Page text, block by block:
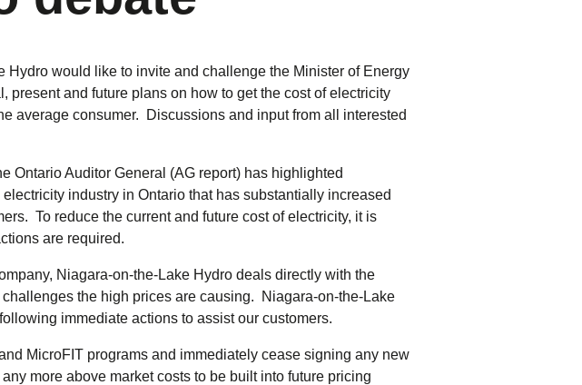
Accessibility Feedback
Terms & Conditions
Net Metering >10kW
Legacy FIT Information
Hydro would like to invite and challenge the Minister of Energy
present and future plans on how to get the cost of electricity
average consumer. Discussions and input from all interested
Ontario Auditor General (AG report) has highlighted
industry in Ontario that has substantially increased
To reduce the current and future cost of electricity, it is
are required.
Niagara-on-the-Lake Hydro deals directly with the
the high prices are causing. Niagara-on-the-Lake
immediate actions to assist our customers.
MicroFIT programs and immediately cease signing any new
more above market costs to be built into future pricing